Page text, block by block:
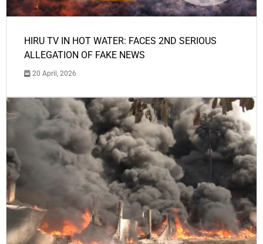
HIRU TV IN HOT WATER: FACES 2ND SERIOUS
ALLEGATION OF FAKE NEWS
20 April, 2026